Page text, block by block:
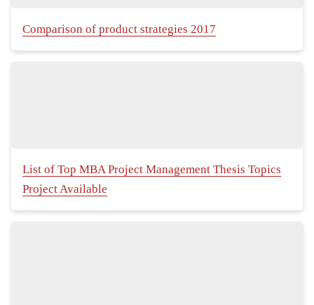
Comparison of product strategies 2017
List of Top MBA Project Management Thesis Topics
Project Available